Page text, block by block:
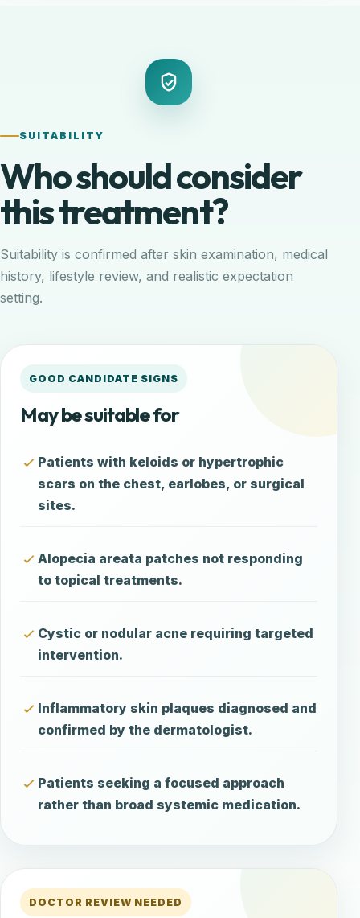
SUITABILITY
Who should consider
this treatment?
Suitability is confirmed after skin examination, medical
history, lifestyle review, and realistic expectation
setting.
GOOD CANDIDATE SIGNS
May be suitable for
Patients with keloids or hypertrophic
scars on the chest, earlobes, or surgical
sites.
Alopecia areata patches not responding
to topical treatments.
Cystic or nodular acne requiring targeted
intervention.
Inflammatory skin plaques diagnosed and
confirmed by the dermatologist.
Patients seeking a focused approach
rather than broad systemic medication.
DOCTOR REVIEW NEEDED